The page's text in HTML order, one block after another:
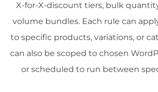
X-for-X-discount tiers, bulk
volume bundles. Each rule can
to specific products, variations, or
can also be scoped to chosen
or scheduled to run between